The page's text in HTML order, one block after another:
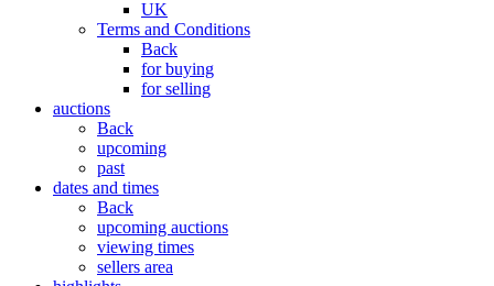
UK
Terms and Conditions
Back
for buying
for selling
auctions
Back
upcoming
past
dates and times
Back
upcoming auctions
viewing times
sellers area